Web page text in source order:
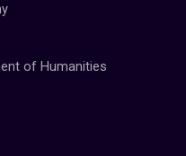
of Humanities